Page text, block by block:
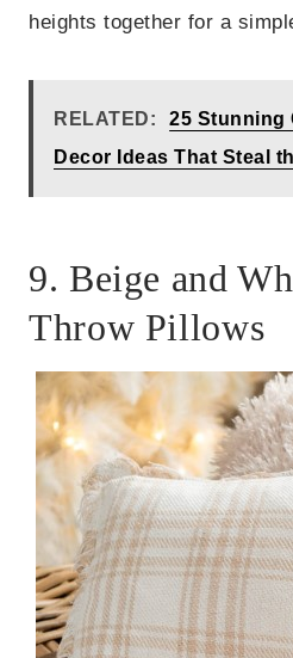
heights together for a
RELATED:
25 Stunning
Decor Ideas That Steal
9. Beige and
Throw Pillows